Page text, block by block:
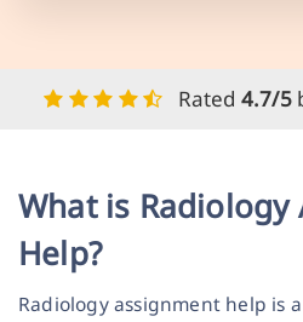
Rated 4.7/5
What is
Help?
Radiology assignment help is